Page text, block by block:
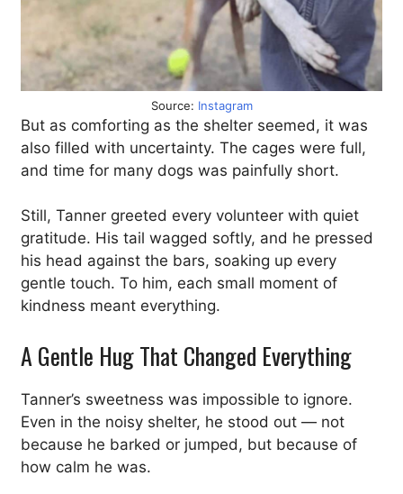
Source: Instagram
But as comforting as the shelter seemed, it was
also filled with uncertainty. The cages were full,
and time for many dogs was painfully short.
Still, Tanner greeted every volunteer with quiet
gratitude. His tail wagged softly, and he pressed
his head against the bars, soaking up every
gentle touch. To him, each small moment of
kindness meant everything.
A Gentle Hug That Changed Everything
Tanner’s sweetness was impossible to ignore.
Even in the noisy shelter, he stood out — not
because he barked or jumped, but because of
how calm he was.